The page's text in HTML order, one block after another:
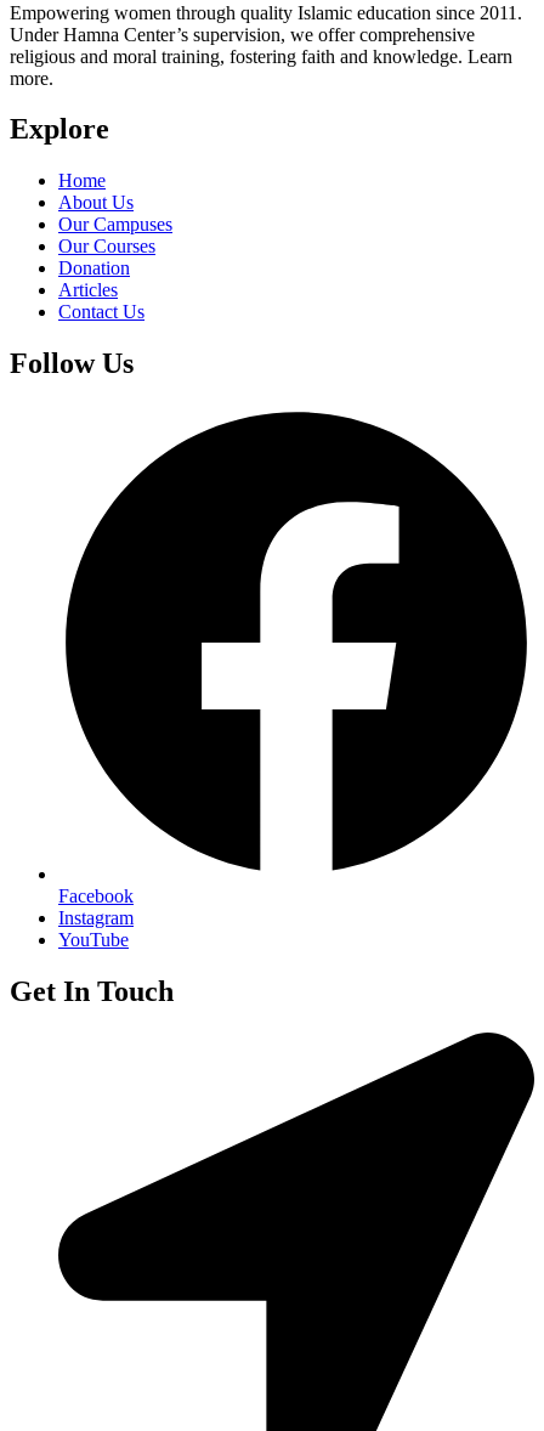
Empowering women through quality Islamic education since 2011.
Under Hamna Center’s supervision, we offer comprehensive
religious and moral training, fostering faith and knowledge. Learn
more.
Explore
Home
About Us
Our Campuses
Our Courses
Donation
Articles
Contact Us
Follow Us
Facebook
Instagram
YouTube
Get In Touch